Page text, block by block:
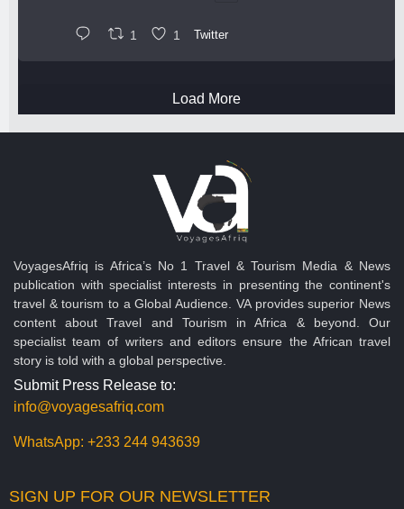
1 1 Twitter
Load More
VoyagesAfriq is Africa’s No 1 Travel & Tourism Media & News
publication with specialist interests in presenting the continent's
travel & tourism to a Global Audience. VA provides superior News
content about Travel and Tourism in Africa & beyond. Our
specialist team of writers and editors ensure the African travel
story is told with a global perspective.
Submit Press Release to:
info@voyagesafriq.com
WhatsApp: +233 244 943639
SIGN UP FOR OUR NEWSLETTER